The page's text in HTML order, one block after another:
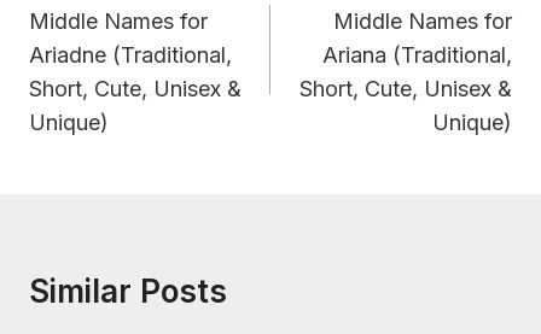
Navigation
Middle Names for
Ariadne (Traditional,
Short, Cute, Unisex &
Unique)
Middle Names for
Ariana (Traditional,
Short, Cute, Unisex &
Unique)
Similar Posts